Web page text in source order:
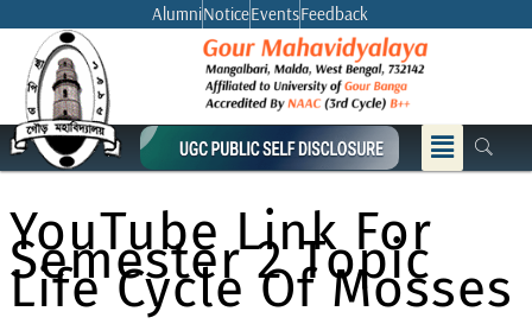
content
AlumniNoticeEventsFeedback
Menu
YouTube Link For
Semester 2 Topic
Life Cycle Of Mosses